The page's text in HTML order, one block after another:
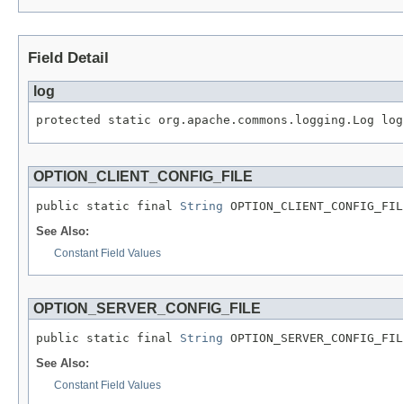
Field Detail
log
protected static org.apache.commons.logging.Log log
OPTION_CLIENT_CONFIG_FILE
public static final String
See Also:
Constant Field Values
OPTION_SERVER_CONFIG_FILE
public static final String
See Also:
Constant Field Values